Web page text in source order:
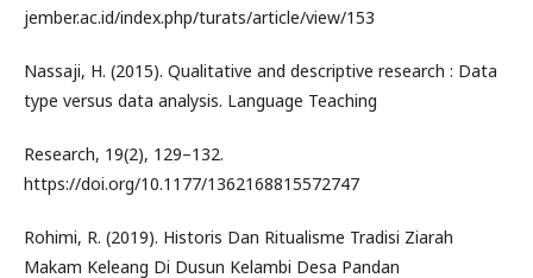
jember.ac.id/index.php/turats/article/view/153
Nassaji, H. (2015). Qualitative and descriptive research : Data
type versus data analysis. Language Teaching
Research, 19(2), 129–132.
https://doi.org/10.1177/1362168815572747
Rohimi, R. (2019). Historis Dan Ritualisme Tradisi Ziarah
Makam Keleang Di Dusun Kelambi Desa Pandan